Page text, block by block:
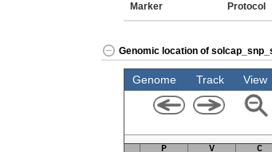
Marker Protocol
Genomic location of